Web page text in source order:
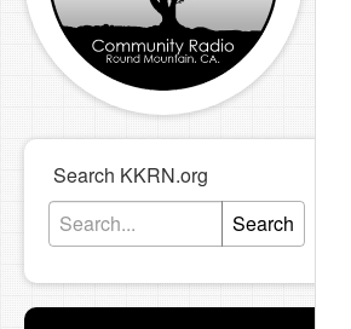
Search KKRN.org
Search